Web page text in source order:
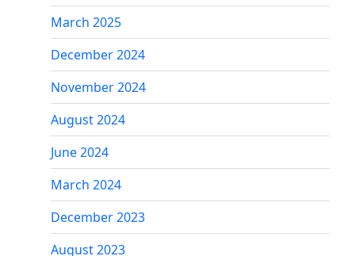
March 2025
December 2024
November 2024
August 2024
June 2024
March 2024
December 2023
August 2023